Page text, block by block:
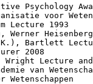
Psychology
voor
Lecture 1993
Bartlett
2008
Lecture
van
Wetenschappen